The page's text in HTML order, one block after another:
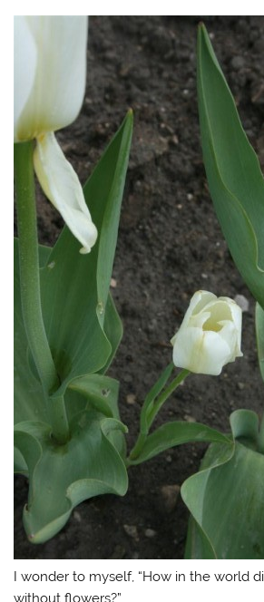
I wonder to myself, “How in the world